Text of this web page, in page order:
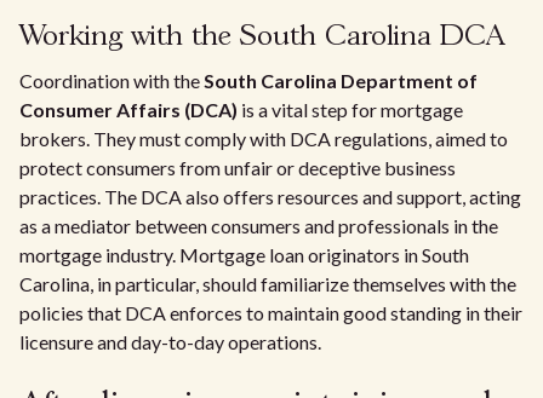
Working with the South Carolina DCA
Coordination with theSouth Carolina Department of
Consumer Affairs (DCA) is a vital step for mortgage
brokers. They must comply with DCA regulations, aimed to
protect consumers from unfair or deceptive business
practices. The DCA also offers resources and support, acting
as a mediator between consumers and professionals in the
mortgage industry. Mortgage loan originators in South
Carolina, in particular, should familiarize themselves with the
policies that DCA enforces to maintain good standing in their
licensure and day-to-day operations.